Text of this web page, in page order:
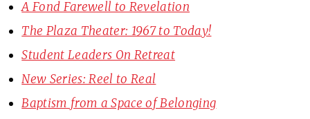
A Fond Farewell to Revelation
The Plaza Theater: 1967 to Today!
Student Leaders On Retreat
New Series: Reel to Real
Baptism from a Space of Belonging